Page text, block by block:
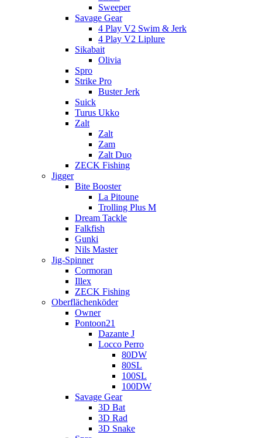
Sweeper
Savage Gear
4 Play V2 Swim & Jerk
4 Play V2 Liplure
Sikabait
Olivia
Spro
Strike Pro
Buster Jerk
Suick
Turus Ukko
Zalt
Zalt
Zam
Zalt Duo
ZECK Fishing
Jigger
Bite Booster
La Pitoune
Trolling Plus M
Dream Tackle
Falkfish
Gunki
Nils Master
Jig-Spinner
Cormoran
Illex
ZECK Fishing
Oberflächenköder
Owner
Pontoon21
Dazante J
Locco Perro
80DW
80SL
100SL
100DW
Savage Gear
3D Bat
3D Rad
3D Snake